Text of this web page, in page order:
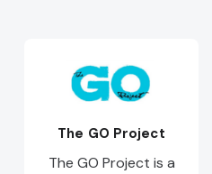
The GO Project
The GO Project is a